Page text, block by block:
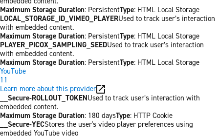
Maximum Storage Duration: PersistentType: HTML Local Storage
LOCAL_STORAGE_ID_VIMEO_PLAYERUsed to track user’s interaction
with embedded content.
Maximum Storage Duration: PersistentType: HTML Local Storage
PLAYER_PICOX_SAMPLING_SEEDUsed to track user’s interaction
with embedded content.
Maximum Storage Duration: PersistentType: HTML Local Storage
YouTube
11
Learn more about this provider
__Secure-ROLLOUT_TOKENUsed to track user’s interaction with
embedded content.
Maximum Storage Duration: 180 daysType: HTTP Cookie
__Secure-YECStores the user's video player preferences using
embedded YouTube video